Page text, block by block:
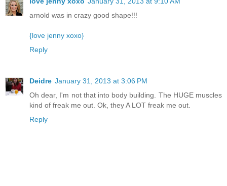
arnold was in crazy good shape!!!
{love jenny xoxo}
Reply
Deidre January 31, 2013 at 3:06 PM
Oh dear, I'm not that into body building. The HUGE muscles
kind of freak me out. Ok, they A LOT freak me out.
Reply